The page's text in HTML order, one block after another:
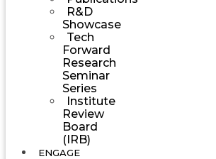
R&D
Showcase
Tech
Forward
Research
Seminar
Series
Institute
Review
Board
(IRB)
ENGAGE